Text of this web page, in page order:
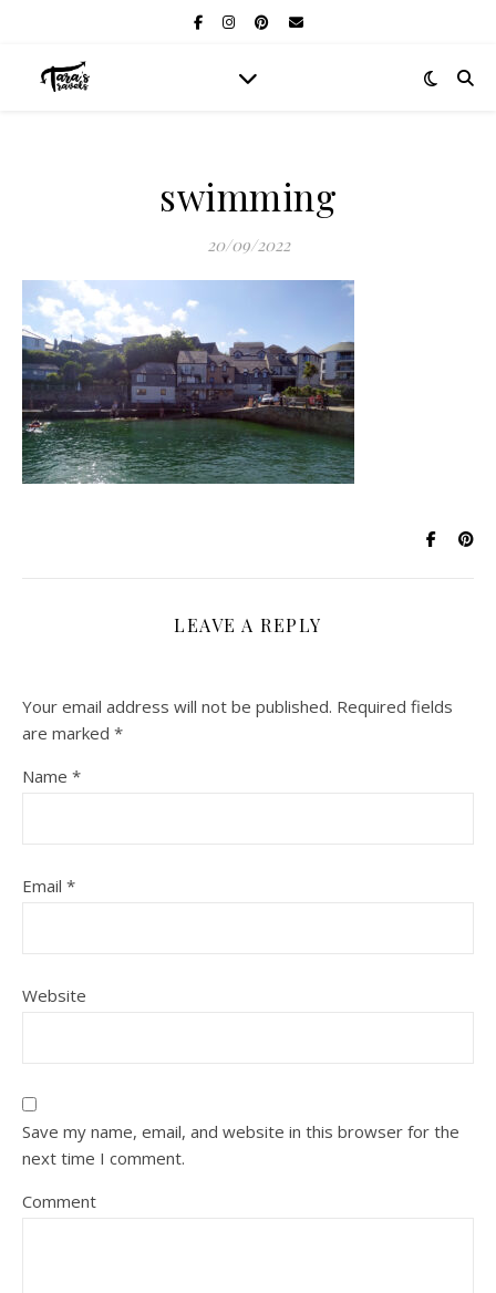
swimming
20/09/2022
LEAVE A REPLY
Your email address will not be published. Required fields
are marked *
Name *
Email *
Website
Save my name, email, and website in this browser for the
next time I comment.
Comment